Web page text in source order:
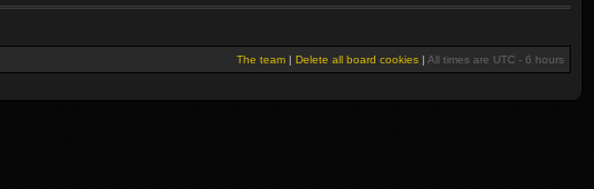
The team | Delete all board cookies | All times are UTC - 6 hours